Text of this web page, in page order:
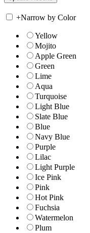
+Narrow by Color
Yellow
Mojito
Apple Green
Green
Lime
Aqua
Turquoise
Light Blue
Slate Blue
Blue
Navy Blue
Purple
Lilac
Light Purple
Ice Pink
Pink
Hot Pink
Fuchsia
Watermelon
Plum